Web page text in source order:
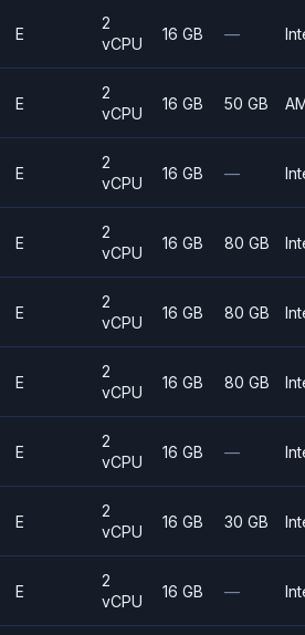
E
2
vCPU
16 GB —
E
2
vCPU
16 GB 50 GB
E
2
vCPU
16 GB —
E
2
vCPU
16 GB 80 GB
E
2
vCPU
16 GB 80 GB
E
2
vCPU
16 GB 80 GB
E
2
vCPU
16 GB —
E
2
vCPU
16 GB 30 GB
E
2
vCPU
16 GB —